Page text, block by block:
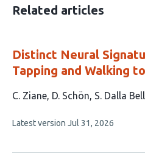
Related articles
Distinct Neural
Tapping and Walking
This
has
authors:
C. Ziane D. Schön S. Dalla
This
no
Latest version Jul 31, 2026